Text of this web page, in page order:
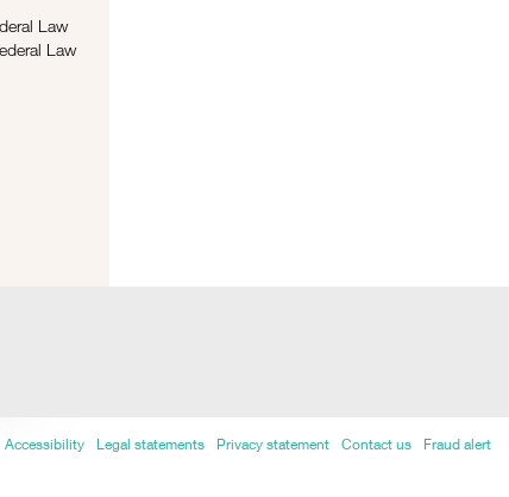
Law
Law
Accessibility Legal statements Privacy statement Contact us Fraud alert